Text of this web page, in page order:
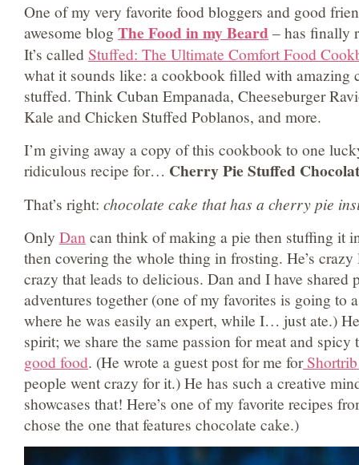
One of my very favorite food bloggers and good
awesome blog The Food in my Beard– has finally
It’s called Stuffed: The Ultimate Comfort Food
what it sounds like: a cookbook filled with amazing
stuffed. Think Cuban Empanada, Cheeseburger
Kale and Chicken Stuffed Poblanos, and more.
I’m giving away a copy of this cookbook to one
ridiculous recipe for… Cherry Pie Stuffed
That’s right: chocolate cake that has a cherry pie
Only Dan can think of making a pie then stuffing it
then covering the whole thing in frosting. He’s
crazy that leads to delicious. Dan and I have shared
adventures together (one of my favorites is going to
where he was easily an expert, while I… just ate.)
spirit; we share the same passion for meat and
good food. (He wrote a guest post for me forShortrib
people went crazy for it.) He has such a creative
showcases that! Here’s one of my favorite recipes
chose the one that features chocolate cake.)